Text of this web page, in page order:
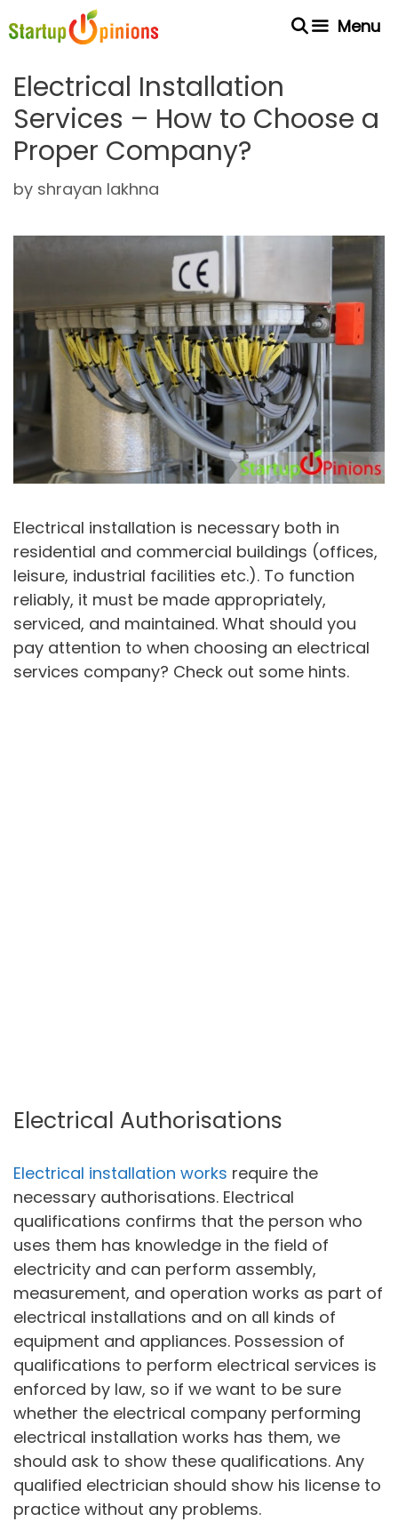
to
Menu
Electrical Installation
Services – How to Choose a
Proper Company?
by shrayan lakhna
Electrical installation is necessary both in
residential and commercial buildings (offices,
leisure, industrial facilities etc.). To function
reliably, it must be made appropriately,
serviced, and maintained. What should you
pay attention to when choosing an electrical
services company? Check out some hints.
Electrical Authorisations
Electrical installation works require the
necessary authorisations. Electrical
qualifications confirms that the person who
uses them has knowledge in the field of
electricity and can perform assembly,
measurement, and operation works as part of
electrical installations and on all kinds of
equipment and appliances. Possession of
qualifications to perform electrical services is
enforced by law, so if we want to be sure
whether the electrical company performing
electrical installation works has them, we
should ask to show these qualifications. Any
qualified electrician should show his license to
practice without any problems.